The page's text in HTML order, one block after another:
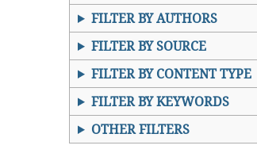
FILTER BY AUTHORS
FILTER BY SOURCE
FILTER BY CONTENT TYPE
FILTER BY KEYWORDS
OTHER FILTERS